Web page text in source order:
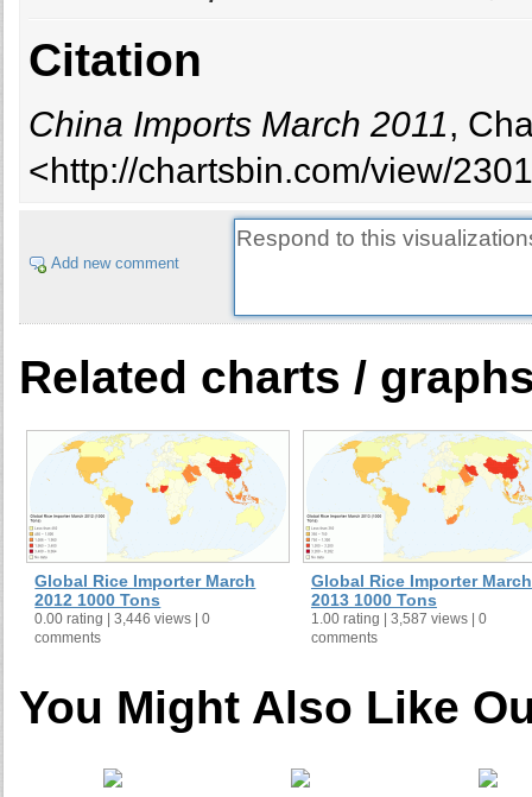
Citation
China Imports March 2011,
<http://chartsbin.com/view/
Add new comment
Related charts /
Global Rice Importer March
2012 1000 Tons
0.00 rating | 3,446 views | 0
comments
Global Rice Importer March
2013 1000 Tons
1.00 rating | 3,587 views | 0
comments
You Might Also Like